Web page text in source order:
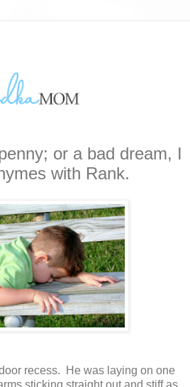
or a bad dream, I
with Rank.
recess. He was laying on one